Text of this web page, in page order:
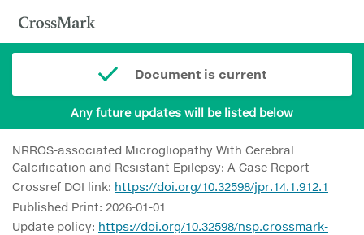
Document is current
Any future updates will be listed below
NRROS-associated Microgliopathy With Cerebral
Calcification and Resistant Epilepsy: A Case Report
Crossref DOI link: https://doi.org/10.32598/jpr.14.1.912.1
Published Print: 2026-01-01
Update policy: https://doi.org/10.32598/nsp.crossmark-